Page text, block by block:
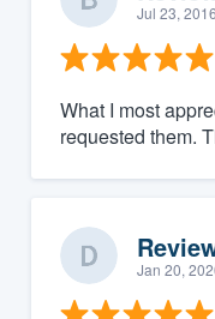
Jul 23, 2016
What I most
requested them.
Jan 20,